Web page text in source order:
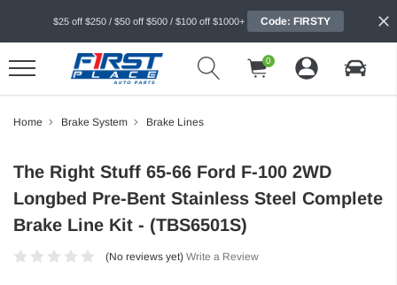
$25 off $250 / $50 off $500 / $100 off $1000+ Code: FIRSTY
0
Home Brake System Brake Lines
The Right Stuff 65-66 Ford F-100 2WD
Longbed Pre-Bent Stainless Steel Complete
Brake Line Kit - (TBS6501S)
(No reviews yet) Write a Review